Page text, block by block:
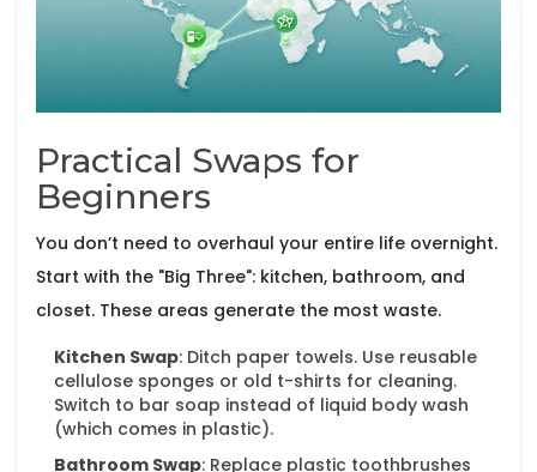
Practical Swaps for
Beginners
You don’t need to overhaul your entire life overnight.
Start with the "Big Three": kitchen, bathroom, and
closet. These areas generate the most waste.
Kitchen Swap: Ditch paper towels. Use reusable
cellulose sponges or old t-shirts for cleaning.
Switch to bar soap instead of liquid body wash
(which comes in plastic).
Bathroom Swap: Replace plastic toothbrushes